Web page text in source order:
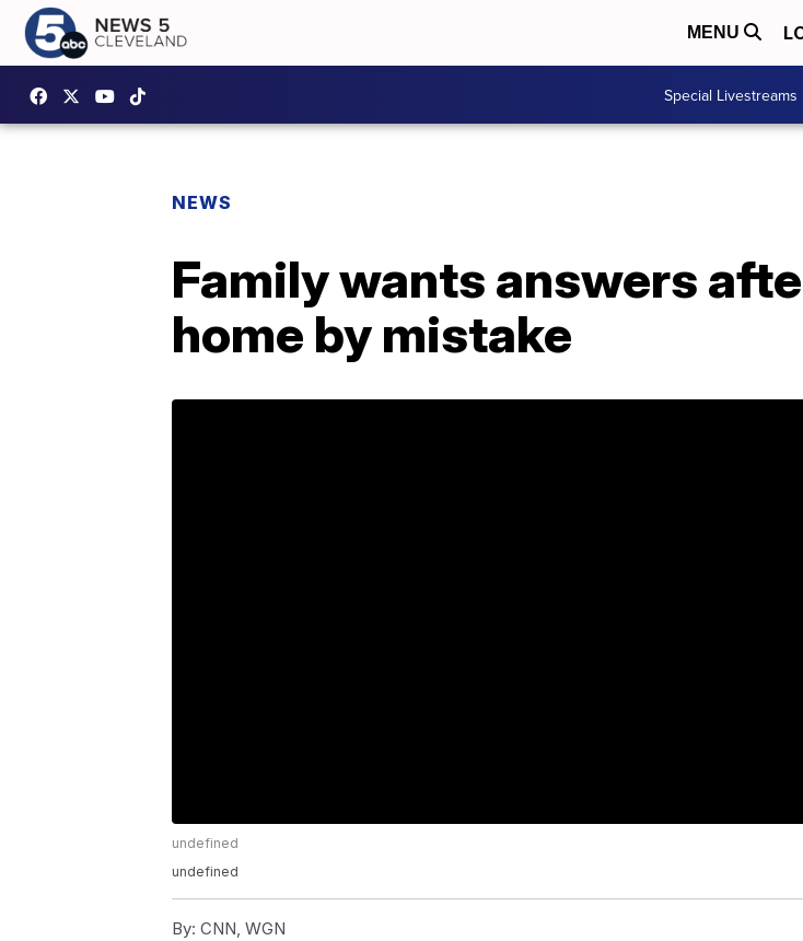
MENU
Special Livestreams
NEWS
Family wants answers
home by mistake
undefined
undefined
By: CNN, WGN